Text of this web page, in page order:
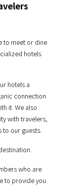
to meet or dine
hotels
hotels a
connection
it. We also
with travelers,
our guests.
who are
to provide you